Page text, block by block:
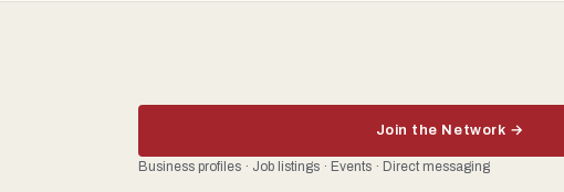
Join the Network →
Business profiles · Job listings · Events · Direct messaging